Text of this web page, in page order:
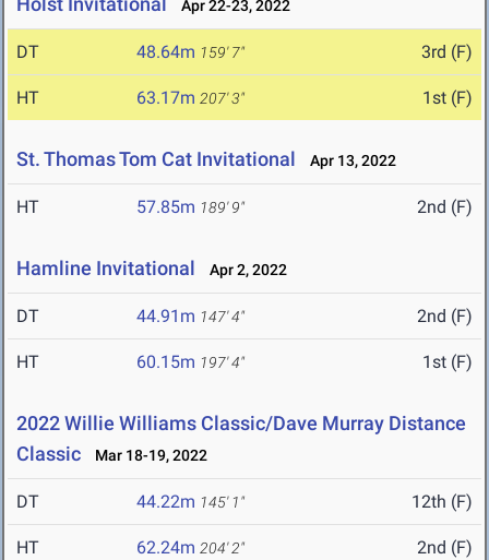
Apr 22-23, 2022
DT 48.64m 159' 7" 3rd (F)
HT 63.17m 207' 3" 1st (F)
St. Thomas Tom Cat Invitational Apr 13, 2022
HT 57.85m 189' 9" 2nd (F)
Hamline Invitational Apr 2, 2022
DT 44.91m 147' 4" 2nd (F)
HT 60.15m 197' 4" 1st (F)
2022 Willie Williams Classic/Dave Murray Distance
Classic
Mar 18-19, 2022
DT 44.22m 145' 1" 12th (F)
HT 62.24m 204' 2" 2nd (F)